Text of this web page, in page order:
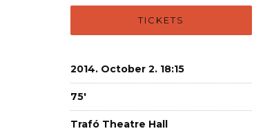
TICKETS
2014. October 2. 18:15
75'
Trafó Theatre Hall